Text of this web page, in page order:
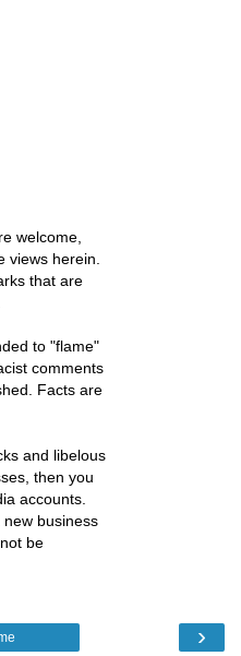
welcome,
views herein.
that are
to "flame"
comments
Facts are
and libelous
then you
accounts.
business
be
›